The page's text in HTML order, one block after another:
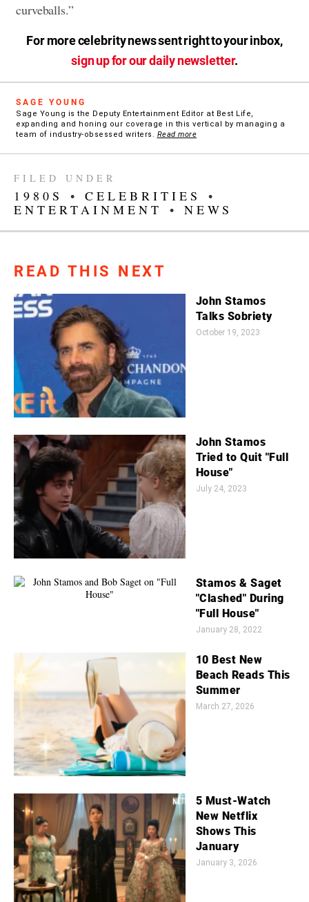
curveballs.”
For more celebrity news sent right to your inbox,
sign up for our daily newsletter.
SAGE YOUNG
Sage Young is the Deputy Entertainment Editor at Best Life,
expanding and honing our coverage in this vertical by managing a
team of industry-obsessed writers. Read more
FILED UNDER
1980S • CELEBRITIES
•
ENTERTAINMENT
• NEWS
READ THIS NEXT
John Stamos
Talks Sobriety
October 19, 2023
John Stamos
Tried to Quit "Full
House"
July 24, 2023
Stamos & Saget
"Clashed" During
"Full House"
January 28, 2022
10 Best New
Beach Reads This
Summer
March 27, 2026
5 Must-Watch
New Netflix
Shows This
January
January 3, 2026